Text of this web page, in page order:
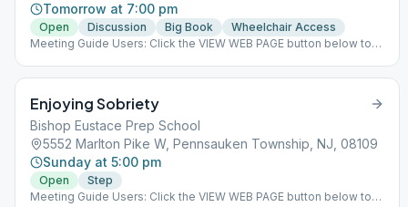
Tomorrow at 7:00 pm
Open Discussion Big Book
Wheelchair Access
Meeting Guide Users: Click the VIEW WEB PAGE button below to
warm and welcoming environment. There are several AA
meetings held every day along with social events throughout the
year. ### #indoor
Enjoying Sobriety
Bishop Eustace Prep School
5552 Marlton Pike W, Pennsauken Township, NJ, 08109
Sunday at 5:00 pm
Open
Step
Meeting Guide Users: Click the VIEW WEB PAGE button below to